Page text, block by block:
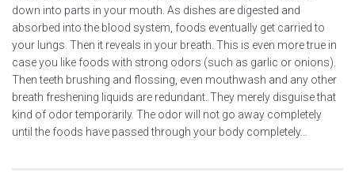
down into parts in your mouth. As dishes are digested and
absorbed into the blood system, foods eventually get carried to
your lungs. Then it reveals in your breath. This is even more true in
case you like foods with strong odors (such as garlic or onions).
Then teeth brushing and flossing, even mouthwash and any other
breath freshening liquids are redundant. They merely disguise that
kind of odor temporarily. The odor will not go away completely
until the foods have passed through your body completely…